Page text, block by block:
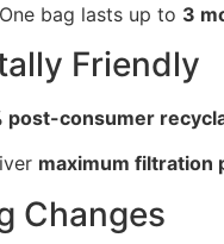
One bag lasts up to 3
Friendly
post-consumer
maximum filtration
Changes